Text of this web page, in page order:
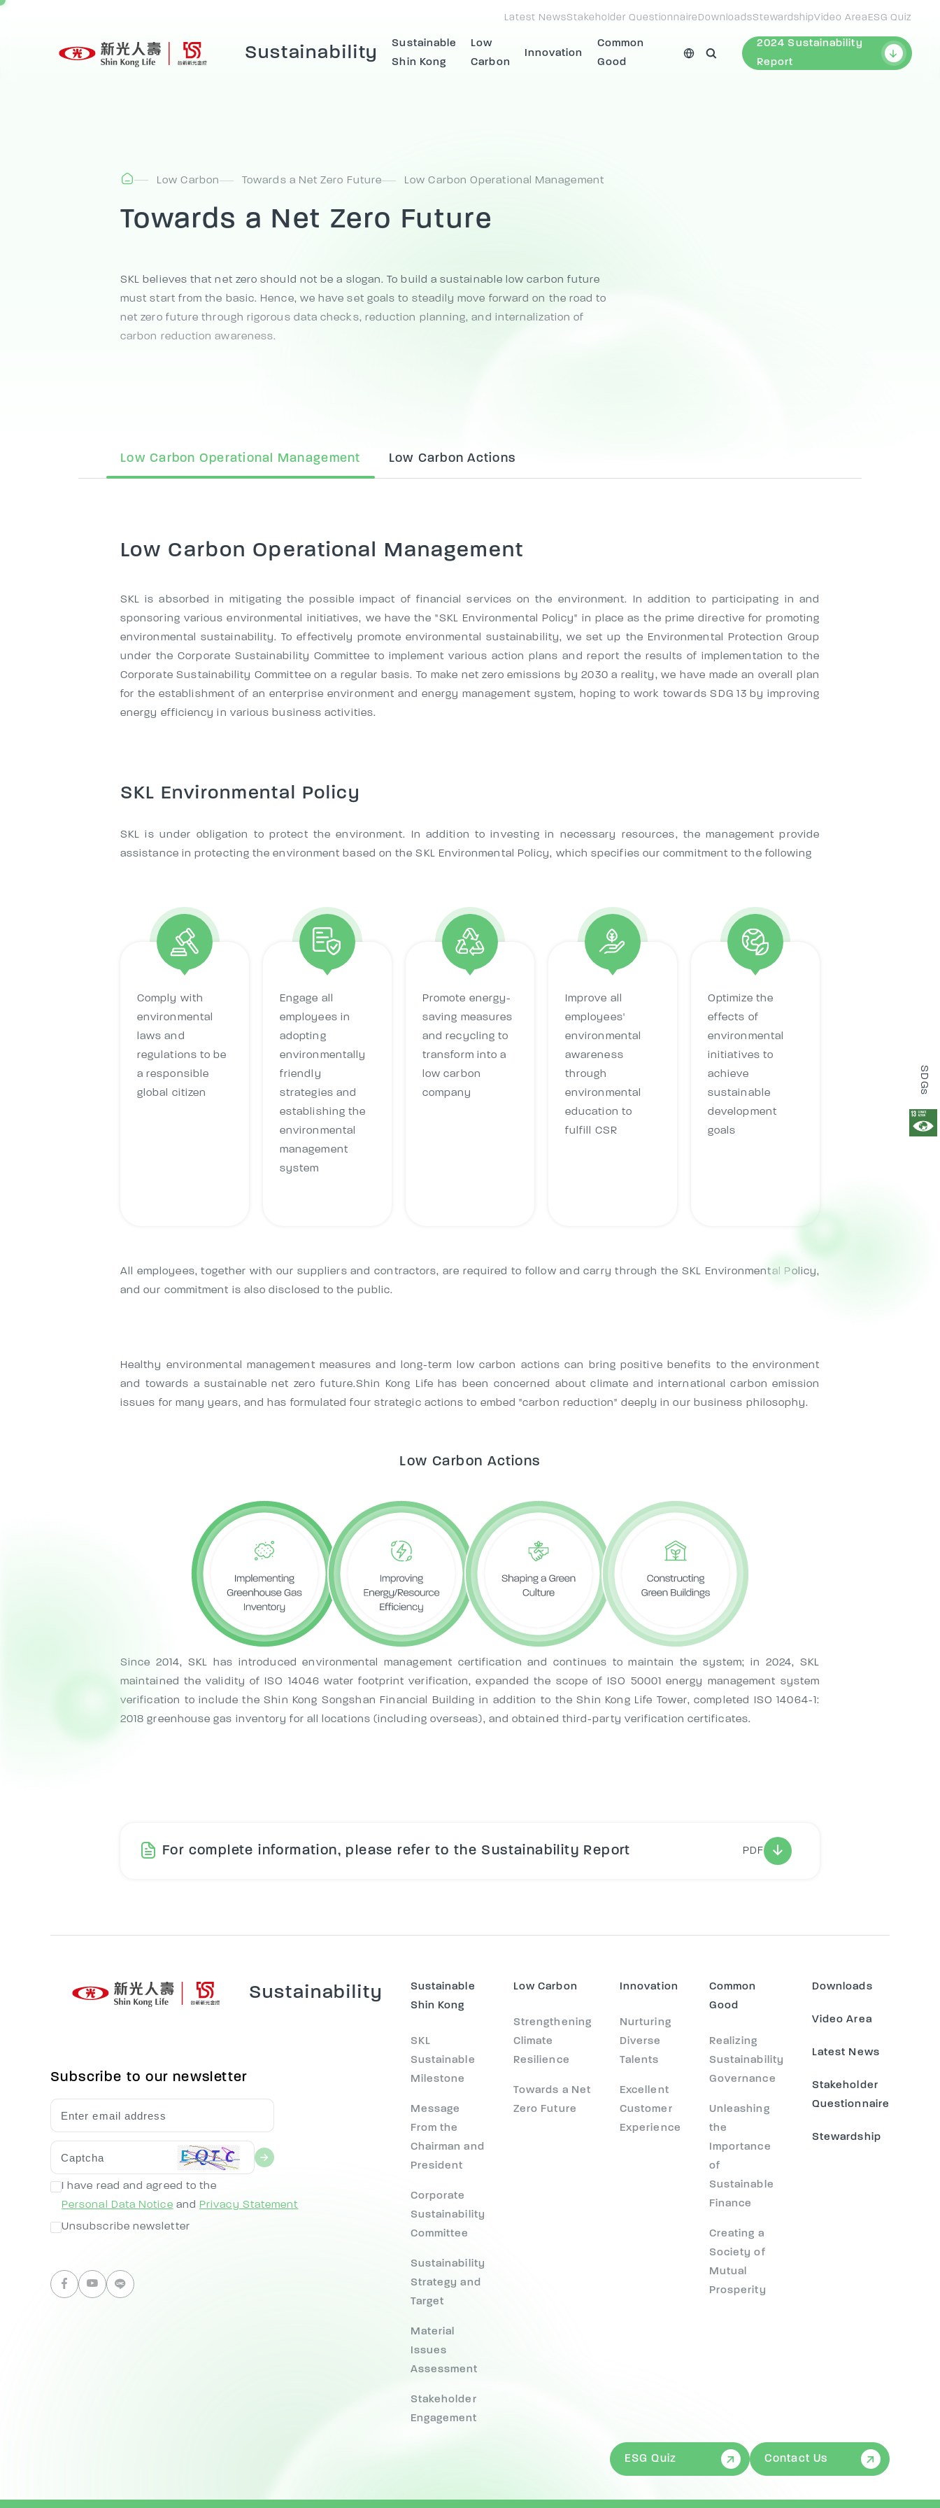
Latest NewsStakeholder Questionnaire DownloadsStewardshipVideo Area ESG Quiz
Sustainability
Sustainable
Shin Kong
Low
Carbon
Innovation
Common
Good
2024 Sustainability
Report
Low Carbon Towards a Net Zero Future Low Carbon Operational Management
Towards a Net Zero Future
SKL believes that net zero should not be a slogan. To build a sustainable low carbon future
must start from the basic. Hence, we have set goals to steadily move forward on the road to
net zero future through rigorous data checks, reduction planning, and internalization of
carbon reduction awareness.
Low Carbon Operational Management Low Carbon Actions
Low Carbon Operational Management
SKL is absorbed in mitigating the possible impact of financial services on the environment. In addition to participating in and
sponsoring various environmental initiatives, we have the "SKL Environmental Policy" in place as the prime directive for promoting
environmental sustainability. To effectively promote environmental sustainability, we set up the Environmental Protection Group
under the Corporate Sustainability Committee to implement various action plans and report the results of implementation to the
Corporate Sustainability Committee on a regular basis. To make net zero emissions by 2030 a reality, we have made an overall plan
for the establishment of an enterprise environment and energy management system, hoping to work towards SDG 13 by improving
energy efficiency in various business activities.
SKL Environmental Policy
SKL is under obligation to protect the environment. In addition to investing in necessary resources, the management provide
assistance in protecting the environment based on the SKL Environmental Policy, which specifies our commitment to the following
Comply with
environmental
laws and
regulations to be
a responsible
global citizen
Engage all
employees in
adopting
environmentally
friendly
strategies and
establishing the
environmental
management
system
Promote energy-
saving measures
and recycling to
transform into a
low carbon
company
Improve all
employees'
environmental
awareness
through
environmental
education to
fulfill CSR
Optimize the
effects of
environmental
initiatives to
achieve
sustainable
development
goals
All employees, together with our suppliers and contractors, are required to follow and carry through the SKL Environmental Policy,
and our commitment is also disclosed to the public.
Healthy environmental management measures and long-term low carbon actions can bring positive benefits to the environment
and towards a sustainable net zero future.Shin Kong Life has been concerned about climate and international carbon emission
issues for many years, and has formulated four strategic actions to embed "carbon reduction" deeply in our business philosophy.
Low Carbon Actions
Since 2014, SKL has introduced environmental management certification and continues to maintain the system; in 2024, SKL
maintained the validity of ISO 14046 water footprint verification, expanded the scope of ISO 50001 energy management system
verification to include the Shin Kong Songshan Financial Building in addition to the Shin Kong Life Tower, completed ISO 14064-1:
2018 greenhouse gas inventory for all locations (including overseas), and obtained third-party verification certificates.
SDGs
For complete information, please refer to the Sustainability Report PDF
Sustainability
Subscribe to our newsletter
I have read and agreed to the
Personal Data Notice and Privacy Statement
Unsubscribe newsletter
Sustainable
Shin Kong
SKL
Sustainable
Milestone
Message
From the
Chairman and
President
Corporate
Sustainability
Committee
Sustainability
Strategy and
Target
Material
Issues
Assessment
Stakeholder
Engagement
Low Carbon
Strengthening
Climate
Resilience
Towards a Net
Zero Future
Innovation
Nurturing
Diverse
Talents
Excellent
Customer
Experience
Common
Good
Realizing
Sustainability
Governance
Unleashing
the
Importance
of
Sustainable
Finance
Creating a
Society of
Mutual
Prosperity
Downloads
Video Area
Latest News
Stakeholder
Questionnaire
Stewardship
ESG Quiz Contact Us